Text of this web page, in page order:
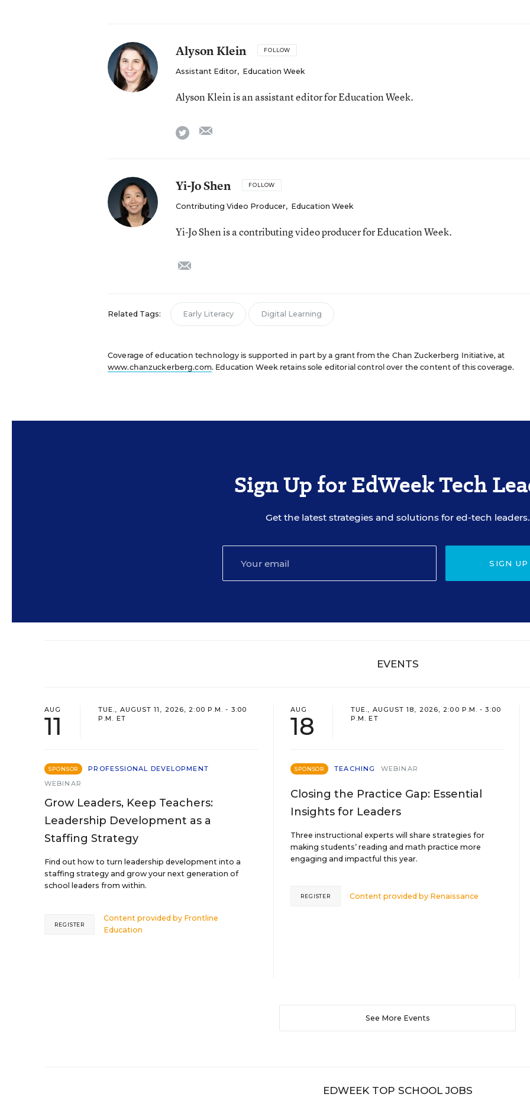
Alyson Klein FOLLOW
Assistant Editor, Education Week
Alyson Klein is an assistant editor for Education Week.
twitter
Yi-Jo Shen FOLLOW
Contributing Video Producer, Education Week
Yi-Jo Shen is a contributing video producer for Education Week.
Related Tags: Early Literacy Digital Learning
Coverage of education technology is supported in part by a grant from the Chan Zuckerberg Initiative, at
www.chanzuckerberg.com. Education Week retains sole editorial control over the content of this coverage.
Sign Up for EdWeek Tech
Get the latest strategies and solutions for ed-tech leaders.
SIGN UP
EVENTS
AUG
11
TUE., AUGUST 11, 2026, 2:00 P.M. - 3:00
P.M. ET
SPONSOR
PROFESSIONAL DEVELOPMENT
WEBINAR
Grow Leaders, Keep Teachers:
Leadership Development as a
Staffing Strategy
Find out how to turn leadership development into a
staffing strategy and grow your next generation of
school leaders from within.
Content provided by Frontline
Education
REGISTER
AUG
18
TUE., AUGUST 18, 2026, 2:00 P.M. - 3:00
P.M. ET
SPONSOR TEACHING WEBINAR
Closing the Practice Gap: Essential
Insights for Leaders
Three instructional experts will share strategies for
making students’ reading and math practice more
engaging and impactful this year.
Content provided by Renaissance
REGISTER
See More Events
EDWEEK TOP SCHOOL JOBS